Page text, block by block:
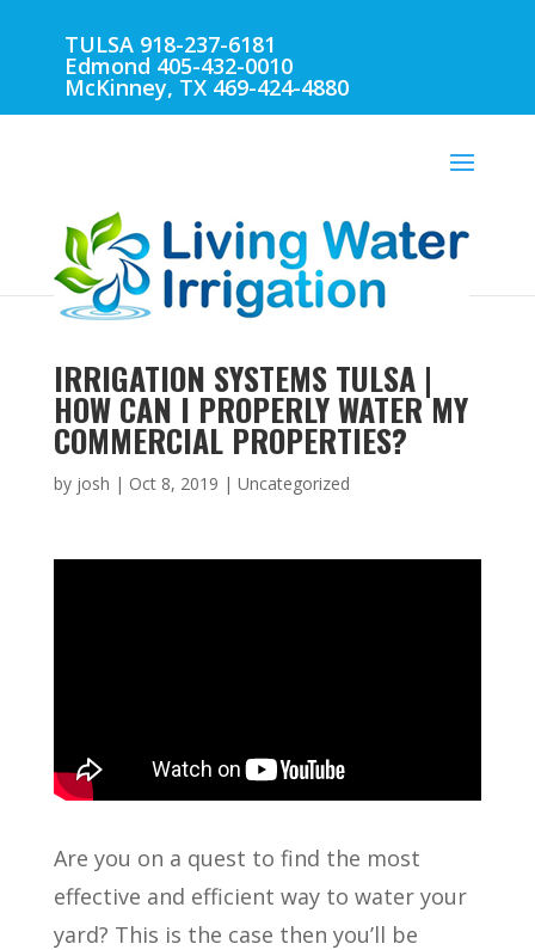
TULSA 918-237-6181
Edmond 405-432-0010
McKinney, TX 469-424-4880
IRRIGATION SYSTEMS TULSA |
HOW CAN I PROPERLY WATER MY
COMMERCIAL PROPERTIES?
by josh | Oct 8, 2019 | Uncategorized
Are you on a quest to find the most
effective and efficient way to water your
yard? This is the case then you’ll be